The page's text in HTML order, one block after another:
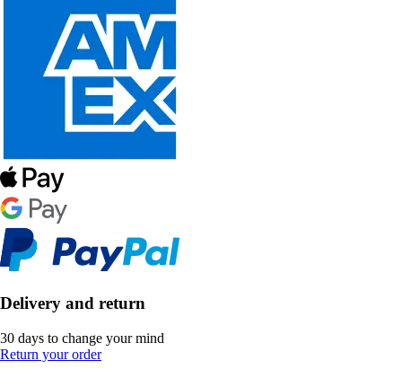
Delivery and return
30 days to change your mind
Return your order